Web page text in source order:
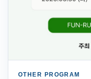
OTHER PROGRAM